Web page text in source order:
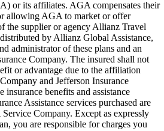
or its affiliates. AGA compensates their
allowing AGA to market or offer
the supplier or agency Allianz Travel
by Allianz Global Assistance,
administrator of these plans and an
Company. The insured shall not
or advantage due to the affiliation
and Jefferson Insurance
insurance benefits and assistance
Assistance services purchased are
Company. Except as expressly
you are responsible for charges you